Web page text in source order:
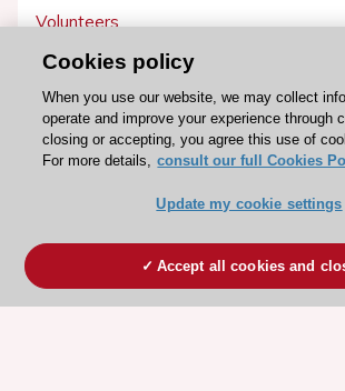
Volunteers
Patients
Partners
Press
Become a member
Cookies policy
When you use our website, we may collect
operate and improve your experience through
closing or accepting, you agree this use of
For more details, consult our full Cookies
Update my cookie settings
Accept all cookies and